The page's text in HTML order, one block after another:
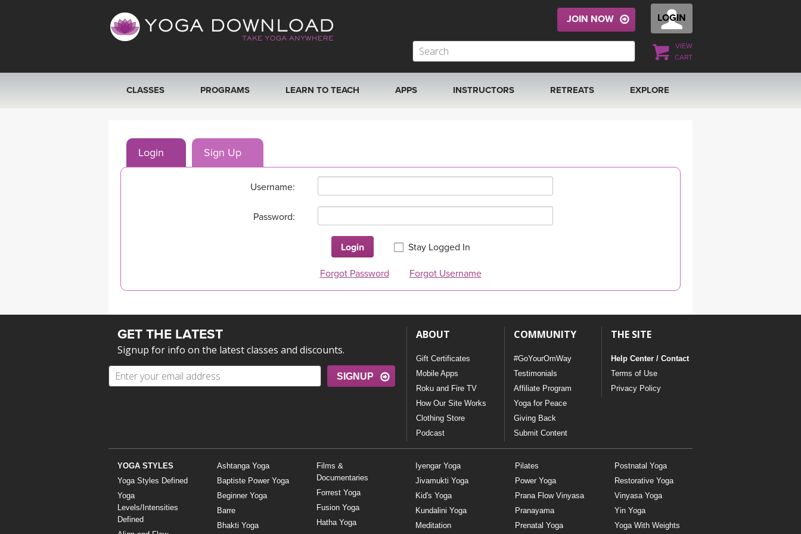
LOGIN
VIEW
CART
JOIN NOW
CLASSES
SEARCH BY GOAL/FOCUS
PROGRAMS LEARN TO TEACH APPS INSTRUCTORS RETREATS EXPLORE
Login Sign Up
Username:
Password:
Login Stay Logged In
Forgot Password Forgot Username
GET THE LATEST
Signup for info on the latest classes and discounts.
SIGNUP
ABOUT
Gift Certificates
Mobile Apps
Roku and Fire TV
How Our Site Works
Clothing Store
Podcast
COMMUNITY
#GoYourOmWay
Testimonials
Affiliate Program
Yoga for Peace
Giving Back
Submit Content
THE SITE
Help Center / Contact
Terms of Use
Privacy Policy
YOGA STYLES
Yoga Styles Defined
Yoga
Levels/Intensities
Defined
Ashtanga Yoga
Baptiste Power Yoga
Beginner Yoga
Barre
Bhakti Yoga
Films &
Documentaries
Forrest Yoga
Fusion Yoga
Hatha Yoga
Iyengar Yoga
Jivamukti Yoga
Kid's Yoga
Kundalini Yoga
Meditation
Pilates
Power Yoga
Prana Flow Vinyasa
Pranayama
Prenatal Yoga
Postnatal Yoga
Restorative Yoga
Vinyasa Yoga
Yin Yoga
Yoga With Weights